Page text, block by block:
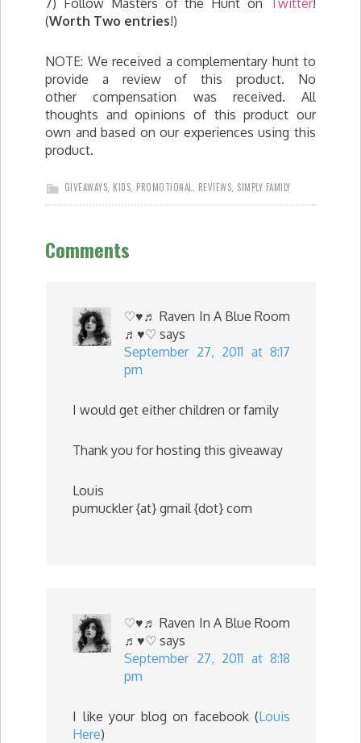
7) Follow Masters of the Hunt on Twitter!
(Worth Two entries!)
NOTE: We received a complementary hunt to
provide a review of this product. No
other compensation was received. All
thoughts and opinions of this product our
own and based on our experiences using this
product.
GIVEAWAYS KIDS PROMOTIONAL REVIEWS SIMPLY FAMILY
Comments
♡♥♬ Raven In A Blue Room
♬♥♡ says
September 27, 2011 at 8:17
pm
I would get either children or family
Thank you for hosting this giveaway
Louis
pumuckler {at} gmail {dot} com
♡♥♬ Raven In A Blue Room
♬♥♡ says
September 27, 2011 at 8:18
pm
I like your blog on facebook (Louis
Here)